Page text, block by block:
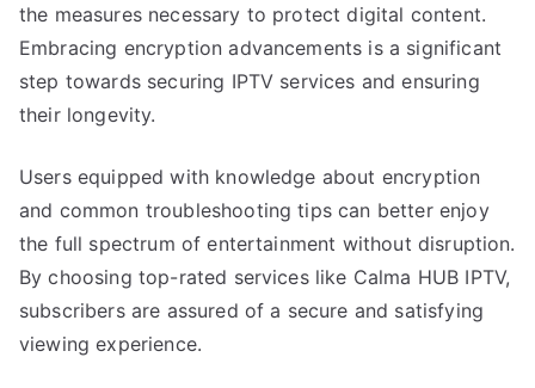
the measures necessary to protect digital content.
Embracing encryption advancements is a significant
step towards securing IPTV services and ensuring
their longevity.
Users equipped with knowledge about encryption
and common troubleshooting tips can better enjoy
the full spectrum of entertainment without disruption.
By choosing top-rated services like Calma HUB IPTV,
subscribers are assured of a secure and satisfying
viewing experience.